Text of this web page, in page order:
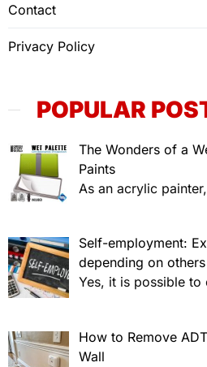
Contact
Privacy Policy
POPULAR
The Wonders of a
Paints
As an acrylic
Self-employment:
depending on others
Yes, it is possible to
How to Remove
Wall